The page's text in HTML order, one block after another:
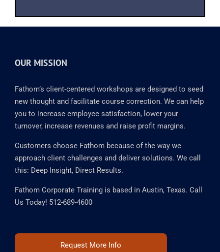
OUR MISSION
Fathom’s client-centered workshops are designed to seed
new thought and facilitate course correction. We can help
you to increase employee satisfaction, lower your
turnover, increase revenues and raise profit margins.
Customers choose Fathom because of the way we
approach client challenges and deliver solutions. We call
this: Deep Insight, Direct Results.
Fathom Corporate Training is based in Austin, Texas. Call
Us Today! 512-689-4600
Request More Info